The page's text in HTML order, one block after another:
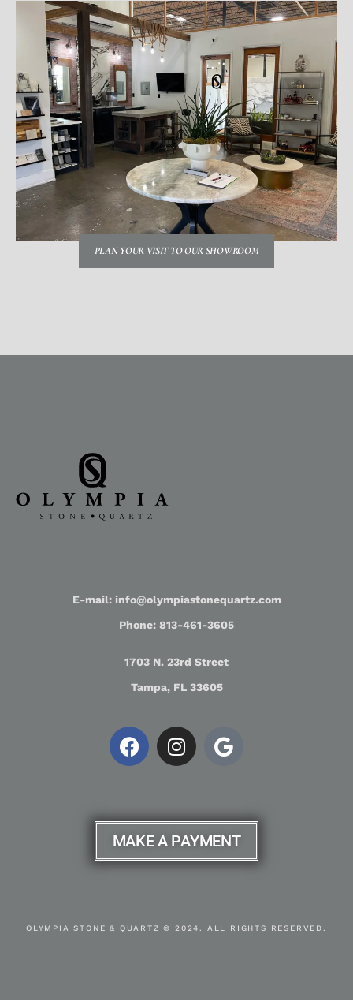
PLAN YOUR VISIT TO OUR SHOWROOM
E-mail: info@olympiastonequartz.com
Phone: 813-461-3605
1703 N. 23rd Street
Tampa, FL 33605
MAKE A PAYMENT
OLYMPIA STONE & QUARTZ © 2024. ALL RIGHTS RESERVED.